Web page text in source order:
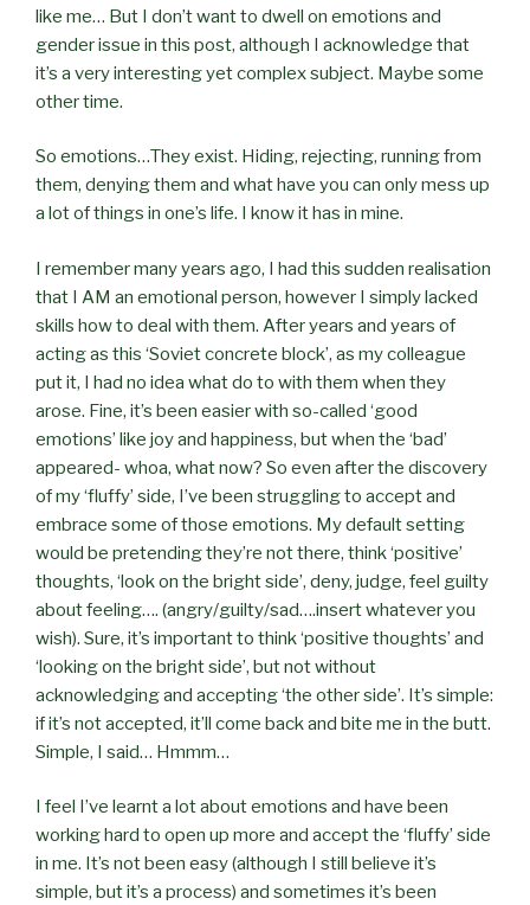
like me… But I don’t want to dwell on emotions and
gender issue in this post, although I acknowledge that
it’s a very interesting yet complex subject. Maybe some
other time.
So emotions…They exist. Hiding, rejecting, running from
them, denying them and what have you can only mess up
a lot of things in one’s life. I know it has in mine.
I remember many years ago, I had this sudden realisation
that I AM an emotional person, however I simply lacked
skills how to deal with them. After years and years of
acting as this ‘Soviet concrete block’, as my colleague
put it, I had no idea what do to with them when they
arose. Fine, it’s been easier with so-called ‘good
emotions’ like joy and happiness, but when the ‘bad’
appeared- whoa, what now? So even after the discovery
of my ‘fluffy’ side, I’ve been struggling to accept and
embrace some of those emotions. My default setting
would be pretending they’re not there, think ‘positive’
thoughts, ‘look on the bright side’, deny, judge, feel guilty
about feeling…. (angry/guilty/sad….insert whatever you
wish). Sure, it’s important to think ‘positive thoughts’ and
‘looking on the bright side’, but not without
acknowledging and accepting ‘the other side’. It’s simple:
if it’s not accepted, it’ll come back and bite me in the butt.
Simple, I said… Hmmm…
I feel I’ve learnt a lot about emotions and have been
working hard to open up more and accept the ‘fluffy’ side
in me. It’s not been easy (although I still believe it’s
simple, but it’s a process) and sometimes it’s been